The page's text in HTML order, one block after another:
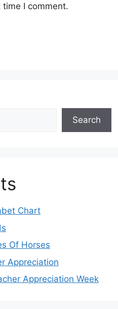
I comment.
Search
Chart
Of Horses
Appreciation
Appreciation Week